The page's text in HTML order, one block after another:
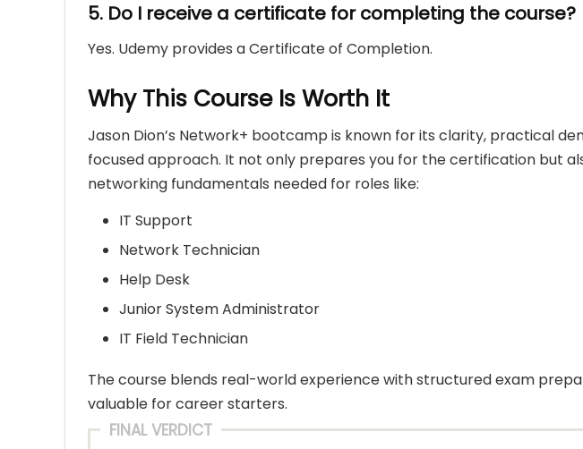
5. Do I receive a certificate for completing the course?
Yes. Udemy provides a Certificate of Completion.
Why This Course Is Worth It
Jason Dion’s Network+ bootcamp is known for its clarity, practical
focused approach. It not only prepares you for the certification but
networking fundamentals needed for roles like:
IT Support
Network Technician
Help Desk
Junior System Administrator
IT Field Technician
The course blends real-world experience with structured exam
valuable for career starters.
FINAL VERDICT